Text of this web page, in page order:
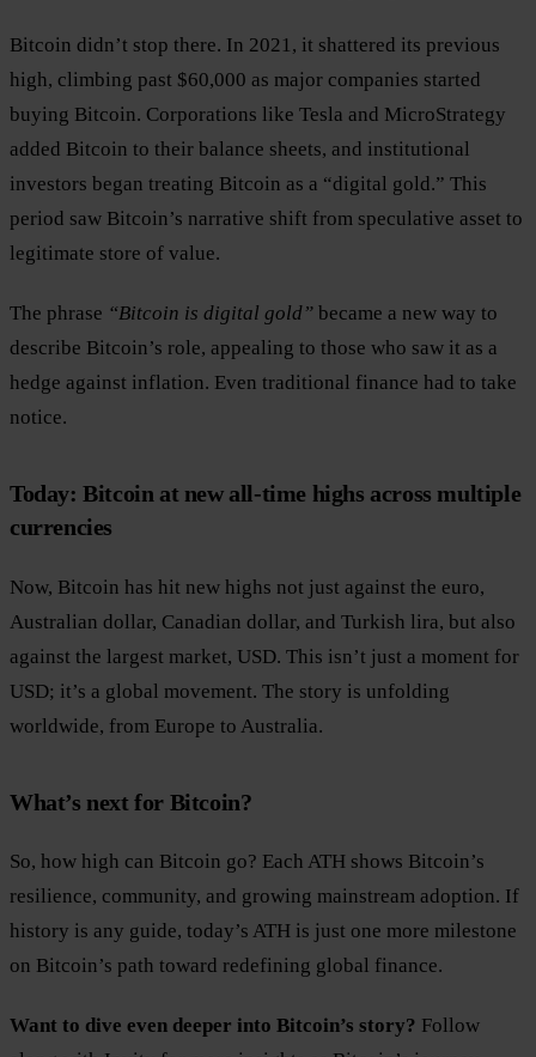
Bitcoin didn’t stop there. In 2021, it shattered its previous
high, climbing past $60,000 as major companies started
buying Bitcoin. Corporations like Tesla and MicroStrategy
added Bitcoin to their balance sheets, and institutional
investors began treating Bitcoin as a “digital gold.” This
period saw Bitcoin’s narrative shift from speculative asset to
legitimate store of value.
The phrase “Bitcoin is digital gold” became a new way to
describe Bitcoin’s role, appealing to those who saw it as a
hedge against inflation. Even traditional finance had to take
notice.
Today: Bitcoin at new all-time highs across multiple
currencies
Now, Bitcoin has hit new highs not just against the euro,
Australian dollar, Canadian dollar, and Turkish lira, but also
against the largest market, USD. This isn’t just a moment for
USD; it’s a global movement. The story is unfolding
worldwide, from Europe to Australia.
What’s next for Bitcoin?
So, how high can Bitcoin go? Each ATH shows Bitcoin’s
resilience, community, and growing mainstream adoption. If
history is any guide, today’s ATH is just one more milestone
on Bitcoin’s path toward redefining global finance.
Want to dive even deeper into Bitcoin’s story? Follow